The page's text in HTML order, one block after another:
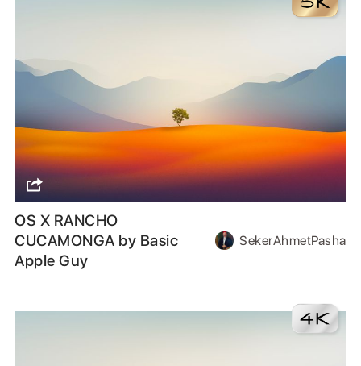
OS X RANCHO
CUCAMONGA by Basic
Apple Guy
SekerAhmetPasha